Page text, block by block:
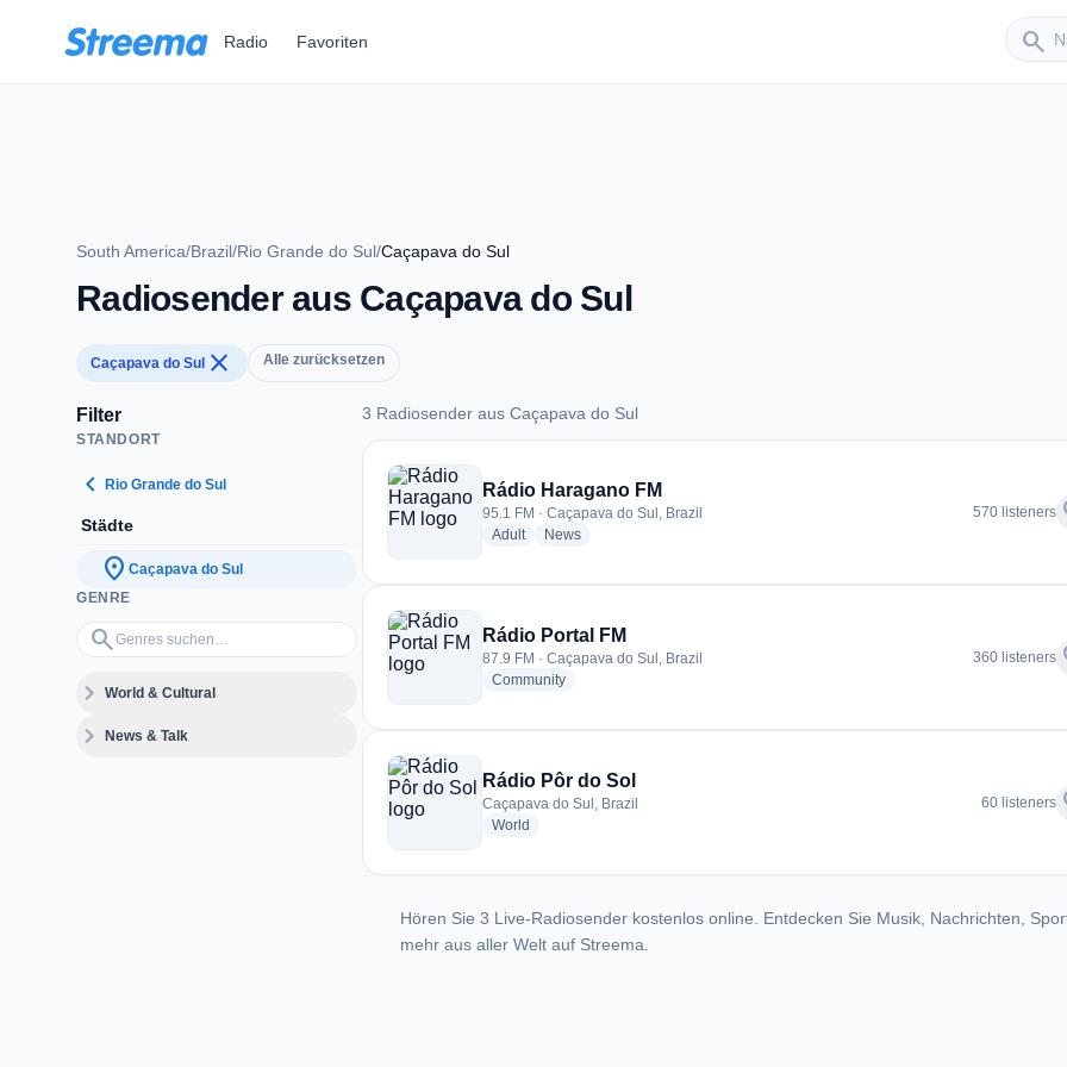
Radio Favoriten search
Sender
South America/Brazil/Rio Grande do Sul/Caçapava do Sul
Radiosender aus Caçapava do Sul
Caçapava do Sul close Alle zurücksetzen
Filter
STANDORT
chevron_left Rio Grande do Sul
Städte
location_on Caçapava do Sul
GENRE
search
Genres suchen…
expand_moreWorld & Cultural
expand_moreNews & Talk
3 Radiosender aus Caçapava do Sul
3 Radiosender aus Caçapava do Sul
Rádio Haragano FM
95.1 FM · Caçapava do Sul, Brazil
Adultradio stations
Newsradio stations
570 listeners
Rádio Portal FM
87.9 FM · Caçapava do Sul, Brazil
Communityradio stations
360 listeners
Rádio Pôr do Sol
Caçapava do Sul, Brazil
World
60 listeners
Hören Sie 3 Live-Radiosender kostenlos online. Entdecken Sie Musik, Nachrichten,
mehr aus aller Welt auf Streema.